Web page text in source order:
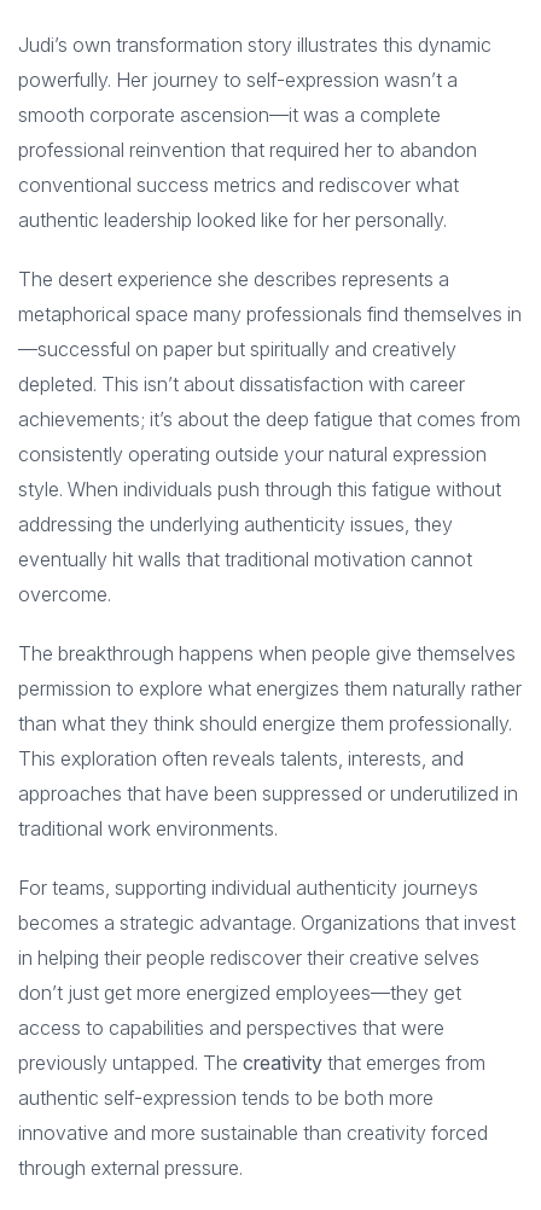
Judi’s own transformation story illustrates this dynamic
powerfully. Her journey to self-expression wasn’t a
smooth corporate ascension—it was a complete
professional reinvention that required her to abandon
conventional success metrics and rediscover what
authentic leadership looked like for her personally.
The desert experience she describes represents a
metaphorical space many professionals find themselves in
—successful on paper but spiritually and creatively
depleted. This isn’t about dissatisfaction with career
achievements; it’s about the deep fatigue that comes from
consistently operating outside your natural expression
style. When individuals push through this fatigue without
addressing the underlying authenticity issues, they
eventually hit walls that traditional motivation cannot
overcome.
The breakthrough happens when people give themselves
permission to explore what energizes them naturally rather
than what they think should energize them professionally.
This exploration often reveals talents, interests, and
approaches that have been suppressed or underutilized in
traditional work environments.
For teams, supporting individual authenticity journeys
becomes a strategic advantage. Organizations that invest
in helping their people rediscover their creative selves
don’t just get more energized employees—they get
access to capabilities and perspectives that were
previously untapped. The creativity that emerges from
authentic self-expression tends to be both more
innovative and more sustainable than creativity forced
through external pressure.